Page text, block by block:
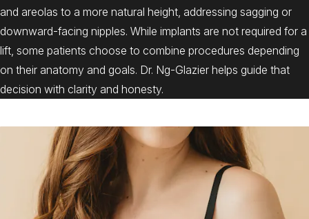
and areolas to a more natural height, addressing sagging or
downward-facing nipples. While implants are not required for a
lift, some patients choose to combine procedures depending
on their anatomy and goals. Dr. Ng-Glazier helps guide that
decision with clarity and honesty.